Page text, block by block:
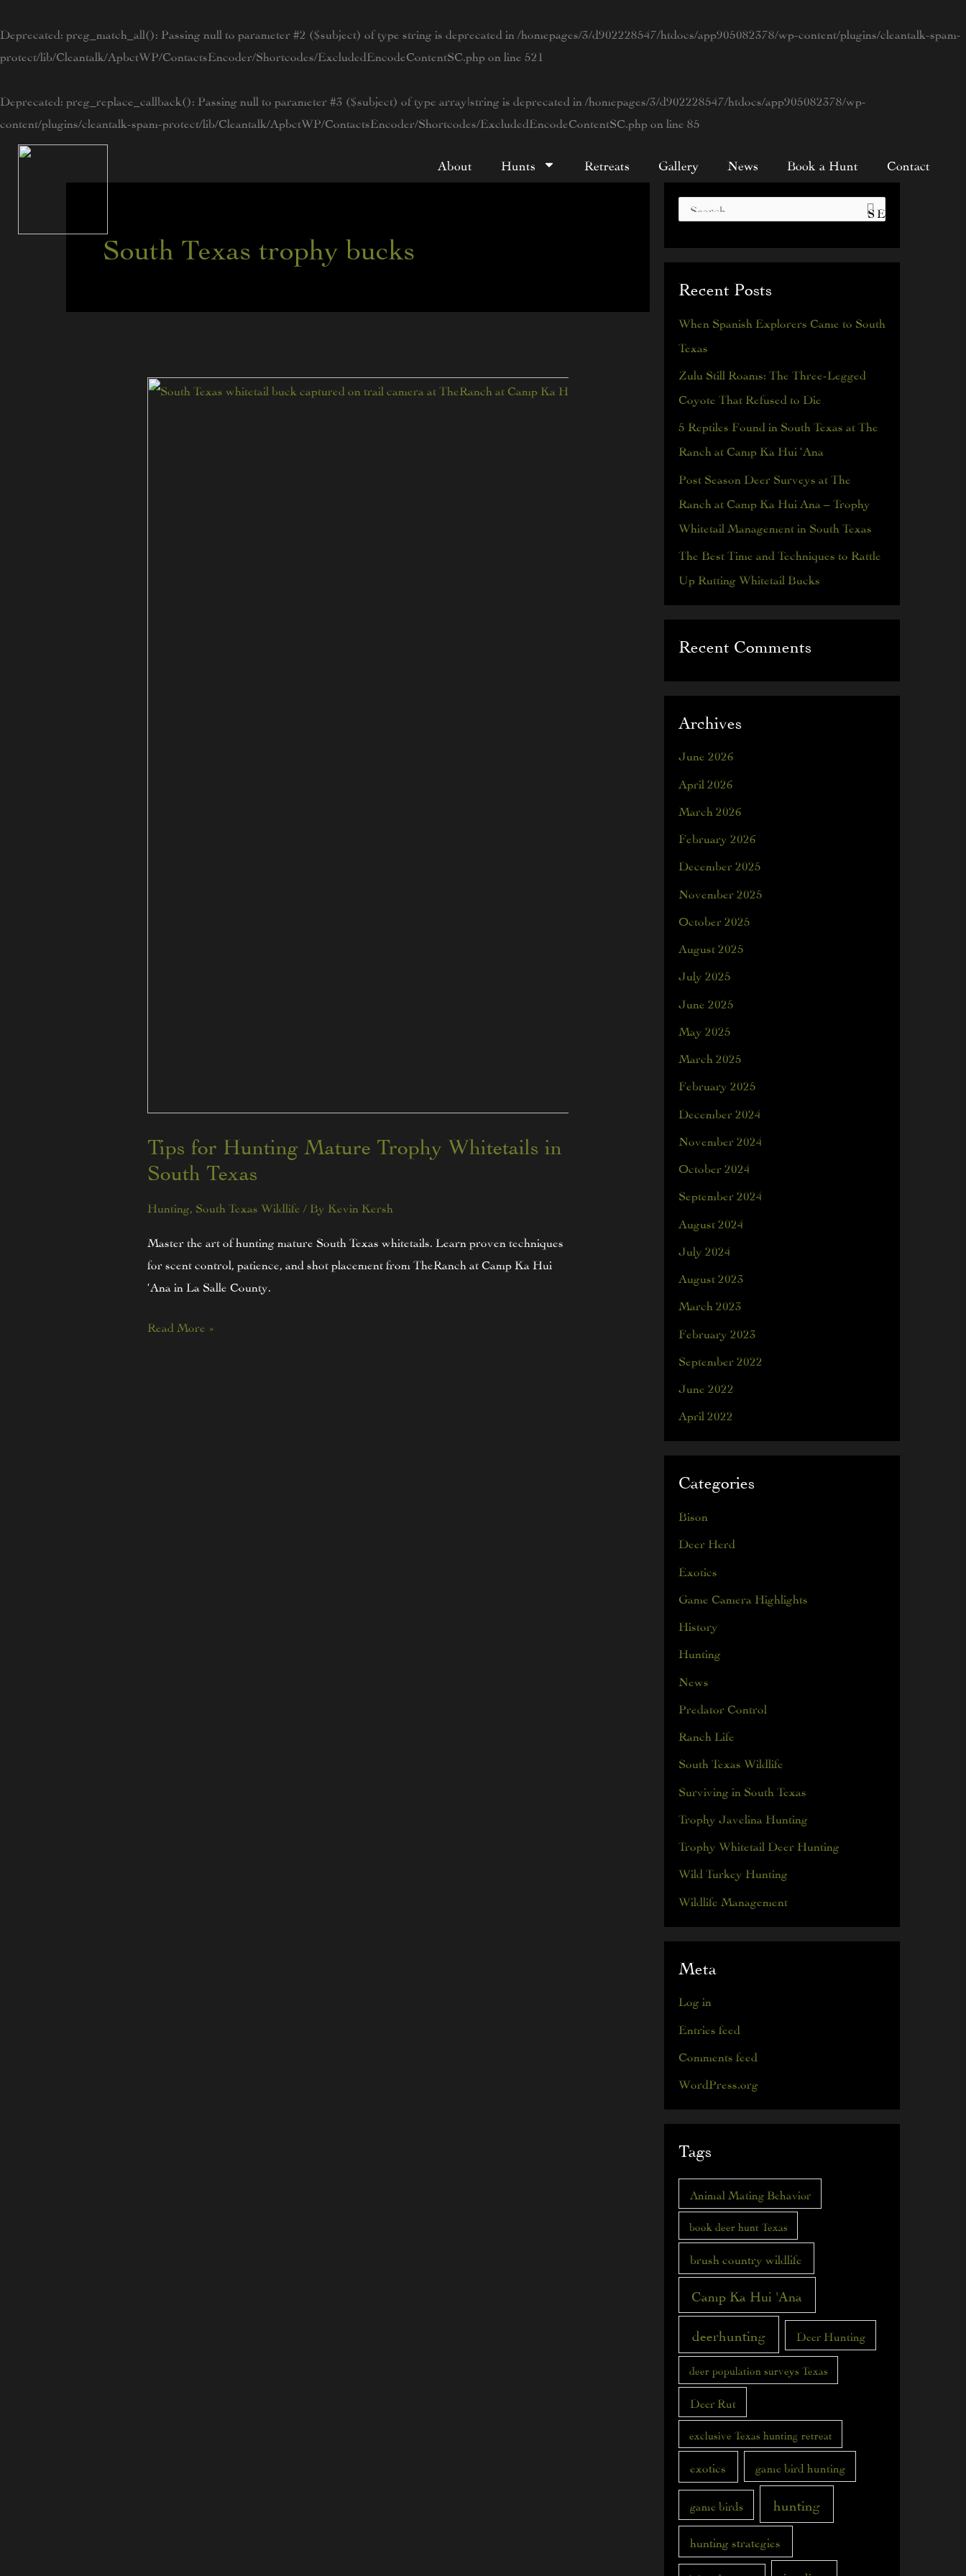
Deprecated : preg_match_all(): Passing null to parameter #2 ($subject) of type string is deprecated in /homepages/3/d902228547/htdocs/app905082378/wp-content/plugins/cleantalk-spam-
protect/lib/Cleantalk/ApbctWP/ContactsEncoder/Shortcodes/ExcludedEncodeContentSC.php on line 521
Deprecated : preg_replace_callback(): Passing null to parameter #3 ($subject) of type array|string is deprecated in /homepages/3/d902228547/htdocs/app905082378/wp-
content/plugins/cleantalk-spam-protect/lib/Cleantalk/ApbctWP/ContactsEncoder/Shortcodes/ExcludedEncodeContentSC.php on line 85
to
content
About Hunts Retreats Gallery News Book a Hunt Contact
South Texas trophy bucks
Tips for Hunting Mature Trophy Whitetails in
South Texas
Hunting South Texas Wildlife / By Kevin Kersh
Master the art of hunting mature South Texas whitetails. Learn proven techniques
for scent control, patience, and shot placement from TheRanch at Camp Ka Hui
‘Ana in La Salle County.
Tips
Read More »
rRecent Posts
When Spanish Explorers Came to South
Texas
Zulu Still Roams: The Three-Legged
Coyote That Refused to Die
5 Reptiles Found in South Texas at The
Ranch at Camp Ka Hui ‘Ana
Post Season Deer Surveys at The
Ranch at Camp Ka Hui Ana – Trophy
Whitetail Management in South Texas
The Best Time and Techniques to Rattle
Up Rutting Whitetail Bucks
Recent Comments
Archives
June 2026
April 2026
March 2026
February 2026
December 2025
November 2025
October 2025
August 2025
July 2025
June 2025
May 2025
March 2025
February 2025
December 2024
November 2024
October 2024
September 2024
August 2024
July 2024
August 2023
March 2023
February 2023
September 2022
June 2022
April 2022
Categories
Bison
Deer Herd
Exotics
Game Camera Highlights
History
Hunting
News
Predator Control
Ranch Life
South Texas Wildlife
Surviving in South Texas
Trophy Javelina Hunting
Trophy Whitetail Deer Hunting
Wild Turkey Hunting
Wildlife Management
Meta
Log in
Entries feed
Comments feed
WordPress.org
Tags
Animal Mating Behavior
book deer hunt Texas
brush country wildlife
Camp Ka Hui 'Ana
deerhunting Deer Hunting
deer population surveys Texas
Deer Rut
exclusive Texas hunting retreat
exotics game bird hunting
game birds hunting
hunting strategies